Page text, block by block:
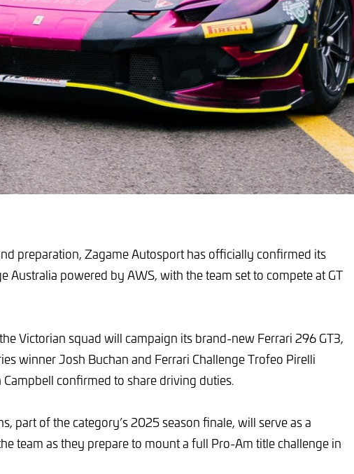
preparation, Zagame Autosport has officially confirmed its
Australia powered by AWS, with the team set to compete at GT
Victorian squad will campaign its brand-new Ferrari 296 GT3,
winner Josh Buchan and Ferrari Challenge Trofeo Pirelli
confirmed to share driving duties.
part of the category’s 2025 season finale, will serve as a
team as they prepare to mount a full Pro-Am title challenge in